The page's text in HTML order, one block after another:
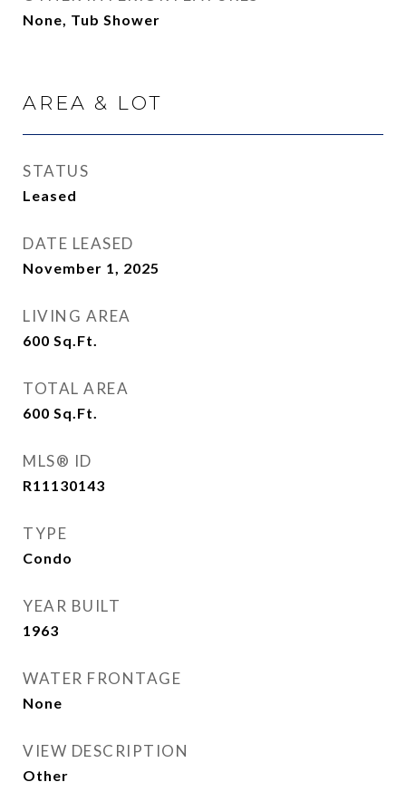
None, Tub Shower
AREA & LOT
STATUS
Leased
DATE LEASED
November 1, 2025
LIVING AREA
600 Sq.Ft.
TOTAL AREA
600 Sq.Ft.
MLS® ID
R11130143
TYPE
Condo
YEAR BUILT
1963
WATER FRONTAGE
None
VIEW DESCRIPTION
Other